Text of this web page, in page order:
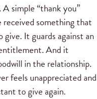
simple “thank you”
received something that
It guards against an
And it
in the relationship.
feels unappreciated and
to give again.